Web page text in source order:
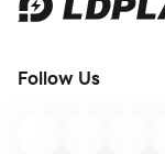
Follow Us